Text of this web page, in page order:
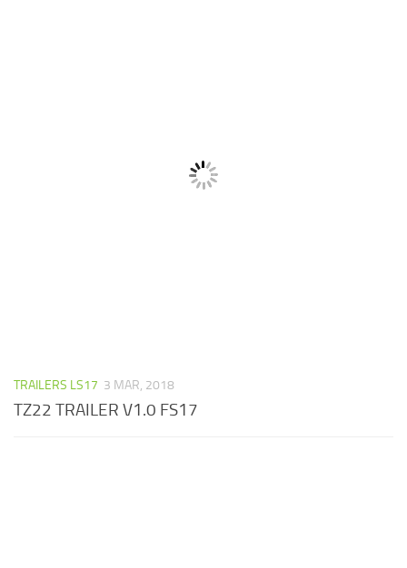
TRAILERS LS17 3 MAR, 2018
TZ22 TRAILER V1.0 FS17